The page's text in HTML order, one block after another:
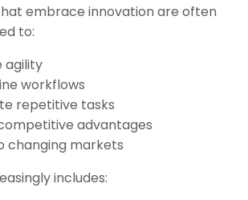
embrace innovation are often
to:
agility
workflows
repetitive tasks
advantages
changing markets
includes: